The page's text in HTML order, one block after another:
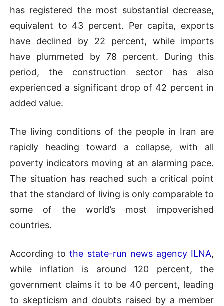
has registered the most substantial decrease,
equivalent to 43 percent. Per capita, exports
have declined by 22 percent, while imports
have plummeted by 78 percent. During this
period, the construction sector has also
experienced a significant drop of 42 percent in
added value.
The living conditions of the people in Iran are
rapidly heading toward a collapse, with all
poverty indicators moving at an alarming pace.
The situation has reached such a critical point
that the standard of living is only comparable to
some of the world’s most impoverished
countries.
According tothe state-run news agency ILNA,
while inflation is around 120 percent, the
government claims it to be 40 percent, leading
to skepticism and doubts raised by a member